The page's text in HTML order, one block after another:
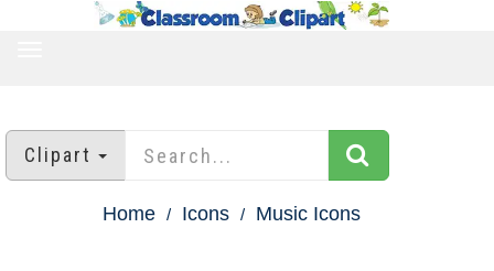
Clipart
Home Icons Music Icons